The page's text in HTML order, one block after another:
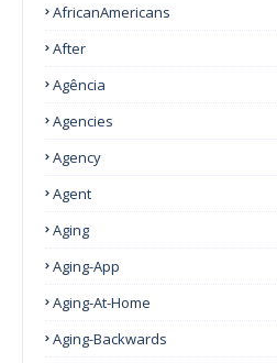
AfricanAmericans
After
Agência
Agencies
Agency
Agent
Aging
Aging-App
Aging-At-Home
Aging-Backwards